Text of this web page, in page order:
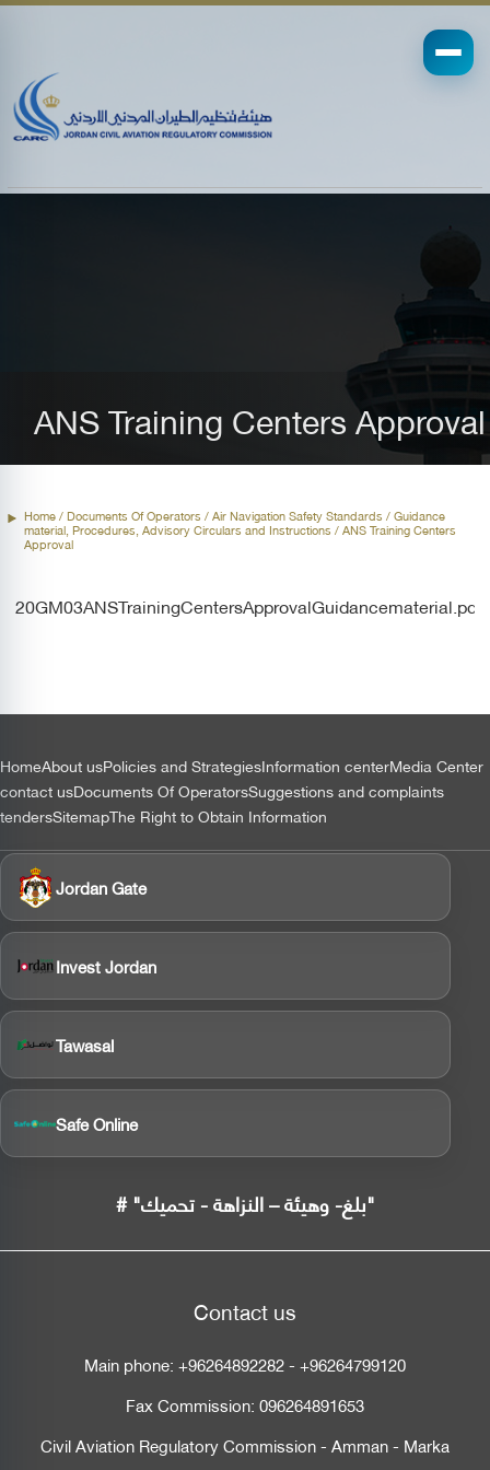
ANS Training Centers Approval
Home/ Documents Of Operators /Air Navigation Safety Standards / Guidance
material, Procedures, Advisory Circulars and Instructions / ANS Training Centers
Approval
20GM03ANSTrainingCentersApprovalGuidancematerial.pdf
التذييل
HomeAbout usPolicies and StrategiesInformation centerMedia Center
contact usDocuments Of OperatorsSuggestions and complaints
tendersSitemapThe Right to Obtain Information
Jordan Gate
Invest Jordan
Tawasal
Safe Online
# "بلغ- وهيئة – النزاهة - تحميك"
Contact us
Main phone:+96264892282-+96264799120
Fax Commission:096264891653
Civil Aviation Regulatory Commission - Amman - Marka